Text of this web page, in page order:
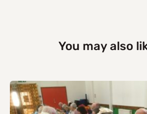
You may also